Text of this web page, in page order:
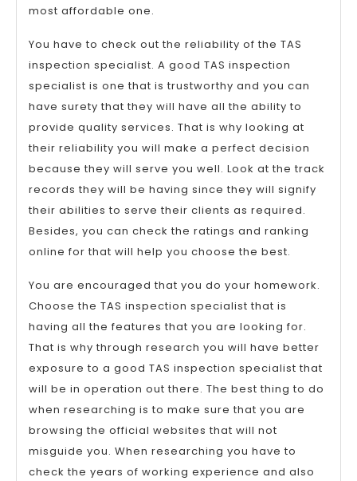
most affordable one.
You have to check out the reliability of the TAS
inspection specialist. A good TAS inspection
specialist is one that is trustworthy and you can
have surety that they will have all the ability to
provide quality services. That is why looking at
their reliability you will make a perfect decision
because they will serve you well. Look at the track
records they will be having since they will signify
their abilities to serve their clients as required.
Besides, you can check the ratings and ranking
online for that will help you choose the best.
You are encouraged that you do your homework.
Choose the TAS inspection specialist that is
having all the features that you are looking for.
That is why through research you will have better
exposure to a good TAS inspection specialist that
will be in operation out there. The best thing to do
when researching is to make sure that you are
browsing the official websites that will not
misguide you. When researching you have to
check the years of working experience and also